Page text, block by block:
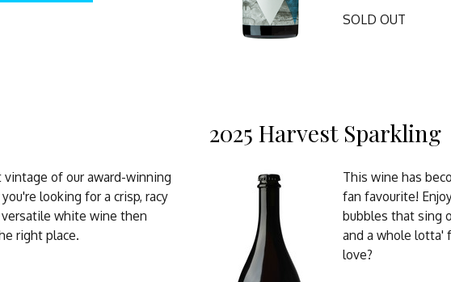
SOLD OUT
vintage of our award-winning
looking for a crisp, racy
versatile white wine then
right place.
2025 Harvest Sparkling
This wine has
fan favourite!
bubbles that sing
and a whole lotta'
love?